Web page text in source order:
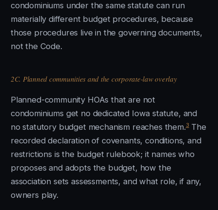
condominiums under the same statute can run
materially different budget procedures, because
those procedures live in the governing documents,
not the Code.
2C. Planned communities and the corporate-law overlay
Planned-community HOAs that are not
condominiums get no dedicated Iowa statute, and
no statutory budget mechanism reaches them.3The
recorded declaration of covenants, conditions, and
restrictions is the budget rulebook; it names who
proposes and adopts the budget, how the
association sets assessments, and what role, if any,
owners play.